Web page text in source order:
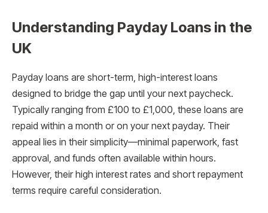
Understanding Payday Loans in the
UK
Payday loans are short-term, high-interest loans
designed to bridge the gap until your next paycheck.
Typically ranging from £100 to £1,000, these loans are
repaid within a month or on your next payday. Their
appeal lies in their simplicity—minimal paperwork, fast
approval, and funds often available within hours.
However, their high interest rates and short repayment
terms require careful consideration.